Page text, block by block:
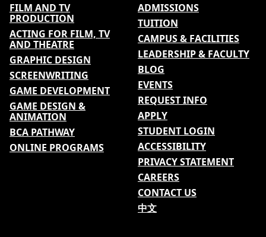
FILM AND TV
PRODUCTION
ACTING FOR FILM, TV
AND THEATRE
GRAPHIC DESIGN
SCREENWRITING
GAME DEVELOPMENT
GAME DESIGN &
ANIMATION
BCA PATHWAY
ONLINE PROGRAMS
ADMISSIONS
TUITION
CAMPUS & FACILITIES
LEADERSHIP & FACULTY
BLOG
EVENTS
REQUEST INFO
APPLY
STUDENT LOGIN
ACCESSIBILITY
PRIVACY STATEMENT
CAREERS
CONTACT US
中文